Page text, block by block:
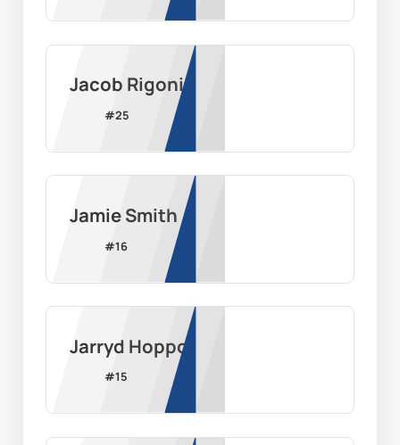
Jacob Rigoni
#25
Jamie Smith
#16
Jarryd Hoppo
#15